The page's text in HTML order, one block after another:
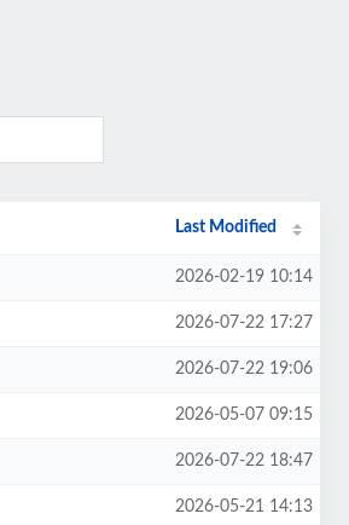
Last Modified
2026-02-19 10:14
2026-07-22 17:27
2026-07-22 19:06
2026-05-07 09:15
2026-07-22 18:47
2026-05-21 14:13